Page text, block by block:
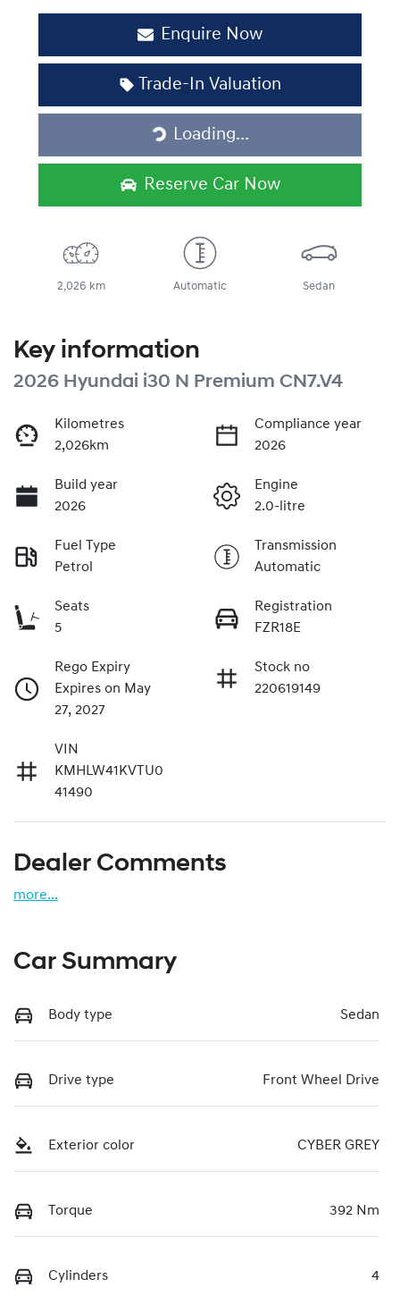
Enquire Now
Trade-In Valuation
Loading...
Loading...
Reserve Car Now
2,026 km Automatic Sedan
Key information
2026 Hyundai i30 N Premium CN7.V4
Kilometres
2,026km
Compliance year
2026
Build year
2026
Engine
2.0-litre
Fuel Type
Petrol
Transmission
Automatic
Seats
5
Registration
FZR18E
Rego Expiry
Expires on May
27, 2027
Stock no
220619149
VIN
KMHLW41KVTU0
41490
Dealer Comments
more...
Car Summary
Body type Sedan
Drive type Front Wheel Drive
Exterior color CYBER GREY
Torque 392 Nm
Cylinders 4